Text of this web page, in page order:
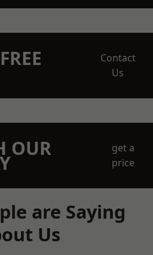
Contact
Us
OUR
get a
price
are Saying
Us